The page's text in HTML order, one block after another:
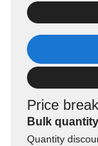
Price
Bulk
Quantity